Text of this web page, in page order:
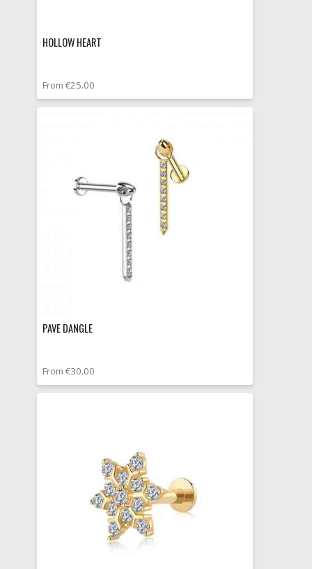
HOLLOW HEART
From €25.00
PAVE DANGLE
From €30.00